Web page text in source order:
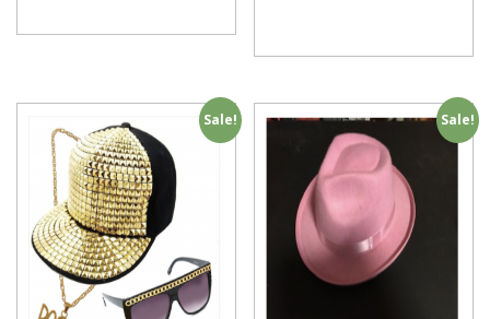
Sale! Sale!